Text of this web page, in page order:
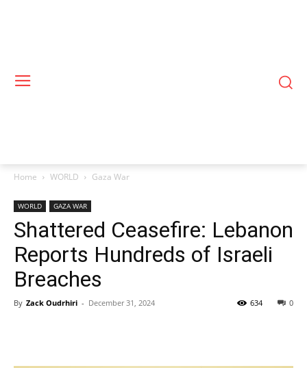
Home WORLD Gaza War
WORLD GAZA WAR
Shattered Ceasefire: Lebanon
Reports Hundreds of Israeli
Breaches
By Zack Oudrhiri - December 31, 2024 0
634